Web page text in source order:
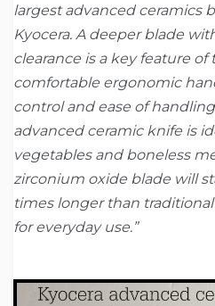
largest advanced ceramics
Kyocera. A deeper blade
clearance is a key feature
comfortable ergonomic
control and ease of
advanced ceramic knife is
vegetables and boneless
zirconium oxide blade will
times longer than
for everyday use.”